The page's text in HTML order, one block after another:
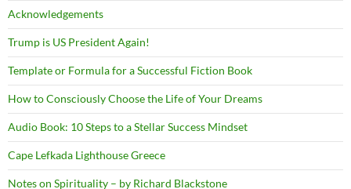
Acknowledgements
Trump is US President Again!
Template or Formula for a Successful Fiction Book
How to Consciously Choose the Life of Your Dreams
Audio Book: 10 Steps to a Stellar Success Mindset
Cape Lefkada Lighthouse Greece
Notes on Spirituality – by Richard Blackstone